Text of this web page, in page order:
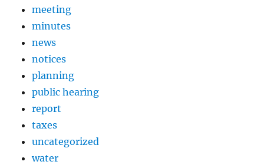
meeting
minutes
news
notices
planning
public hearing
report
taxes
uncategorized
water